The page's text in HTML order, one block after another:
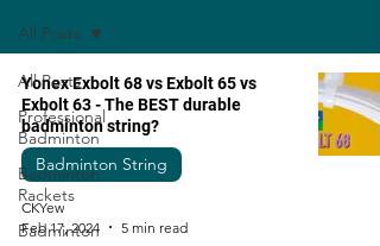
All Posts
Professional
Badminton
Badminton
Rackets
Badminton
All Posts
Yonex Exbolt 68 vs Exbolt 65 vs
Exbolt 63 - The BEST durable
badminton string?
Badminton String
CKYew
Feb 17, 2024
5 min read